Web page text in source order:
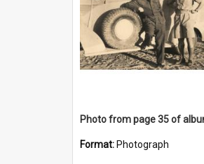
Format: Photograph